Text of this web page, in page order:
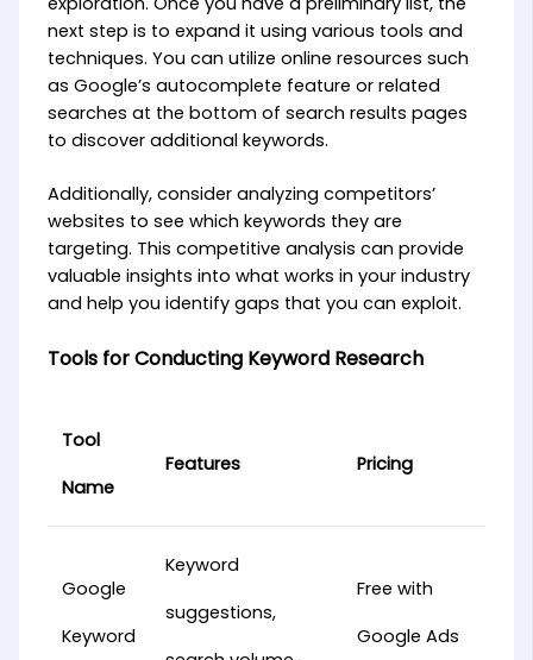
next step is to expand it using various tools and
techniques. You can utilize online resources such
as Google’s autocomplete feature or related
searches at the bottom of search results pages
to discover additional keywords.
Additionally, consider analyzing competitors’
websites to see which keywords they are
targeting. This competitive analysis can provide
valuable insights into what works in your industry
and help you identify gaps that you can exploit.
Tools for Conducting Keyword Research
Tool
Name
Features Pricing
Google
Keyword
Keyword
suggestions,
Free with
Google Ads